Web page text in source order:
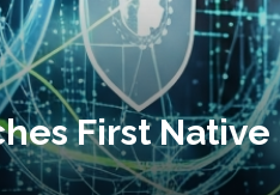
First